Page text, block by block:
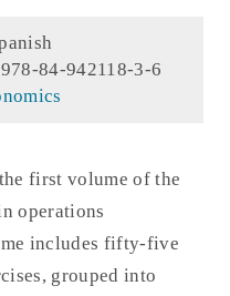
84-942118-3-6
first volume of the
operations
includes fifty-five
grouped into